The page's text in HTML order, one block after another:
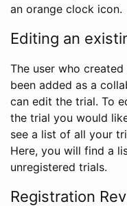
an orange clock icon.
Editing an
The user who
been added as a
can edit the trial. To
the trial you would
see a list of all your
Here, you will find a
unregistered trials.
Registration